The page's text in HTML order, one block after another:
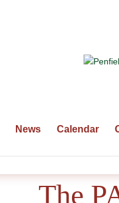
News Calendar
The